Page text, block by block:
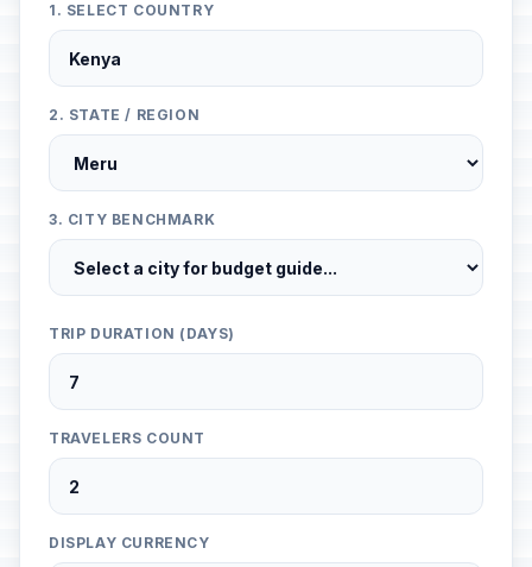
1. SELECT COUNTRY
2. STATE / REGION
3. CITY BENCHMARK
TRIP DURATION (DAYS)
TRAVELERS COUNT
DISPLAY CURRENCY